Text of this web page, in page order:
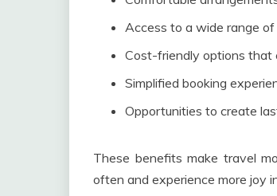
Access to a wide range
Cost-friendly options that
Simplified booking
Opportunities to create
These benefits make travel
often and experience more joy